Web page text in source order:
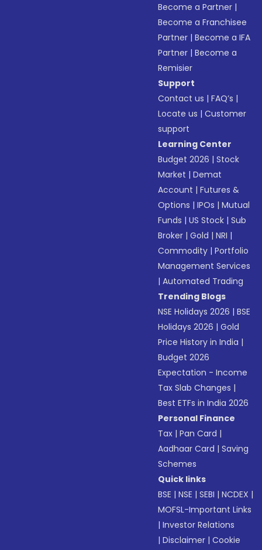
Become a Partner |
Become a Franchisee
Partner |Become a IFA
Partner |Become a
Remisier
Support
Contact us |FAQ’s |
Locate us |Customer
support
Learning Center
Budget 2026 |Stock
Market |Demat
Account |Futures &
Options |IPOs |Mutual
Funds |US Stock |Sub
Broker |Gold |NRI |
Commodity |Portfolio
Management Services
|Automated Trading
Trending Blogs
NSE Holidays 2026 |BSE
Holidays 2026 |Gold
Price History in India |
Budget 2026
Expectation - Income
Tax Slab Changes |
Best ETFs in India 2026
Personal Finance
Tax |Pan Card |
Aadhaar Card |Saving
Schemes
Quick links
BSE |NSE |SEBI |NCDEX |
MOFSL-Important Links
|Investor Relations
|Disclaimer |Cookie